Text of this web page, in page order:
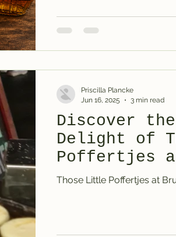
maple syrup. It costs more,
most people don’t realise
Discover
Delight of
Poffertjes
Medieval
Those Little Poffertjes at
Priscilla Plancke
Jun 16, 2025
3 min read